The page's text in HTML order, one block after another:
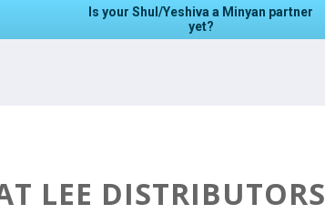
Is your Shul/Yeshiva a Minyan partner
yet?
LEE DISTRIBUTORS